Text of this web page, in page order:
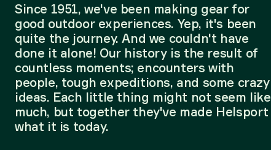
Since 1951, we've been making gear for
good outdoor experiences. Yep, it's been
quite the journey. And we couldn't have
done it alone! Our history is the result of
countless moments; encounters with
people, tough expeditions, and some crazy
ideas. Each little thing might not seem like
much, but together they've made Helsport
what it is today.